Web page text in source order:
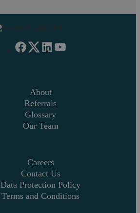
About
Referrals
Glossary
Our Team
Careers
Contact Us
Data Protection Policy
Terms and Conditions